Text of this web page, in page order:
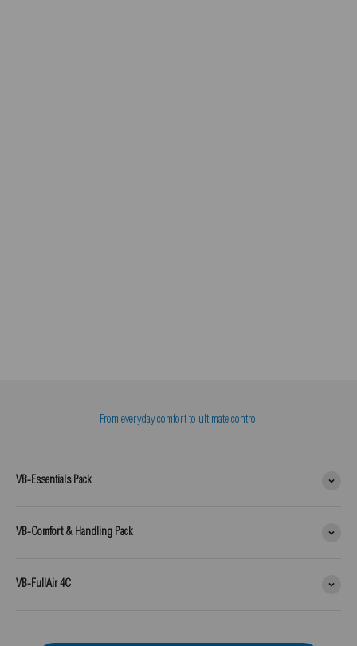
From everyday comfort to ultimate control
VB-Essentials Pack
VB-Comfort & Handling Pack
VB-FullAir 4C